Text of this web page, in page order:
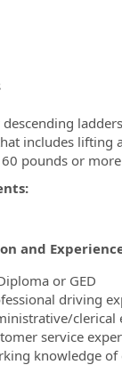
includes lifting
pounds or more
and
or GED
driving
clerical
service
knowledge of